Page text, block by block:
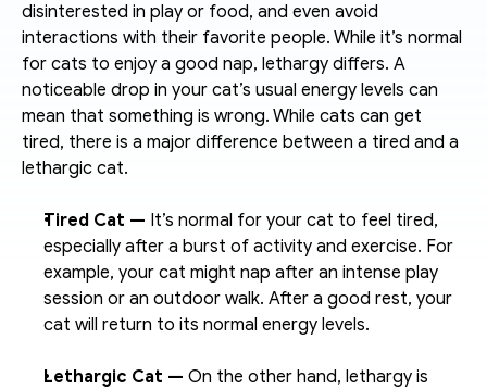
disinterested in play or food, and even avoid
interactions with their favorite people. While it’s normal
for cats to enjoy a good nap, lethargy differs. A
noticeable drop in your cat’s usual energy levels can
mean that something is wrong. While cats can get
tired, there is a major difference between a tired and a
lethargic cat.
Tired Cat — It’s normal for your cat to feel tired,
especially after a burst of activity and exercise. For
example, your cat might nap after an intense play
session or an outdoor walk. After a good rest, your
cat will return to its normal energy levels.
Lethargic Cat — On the other hand, lethargy is